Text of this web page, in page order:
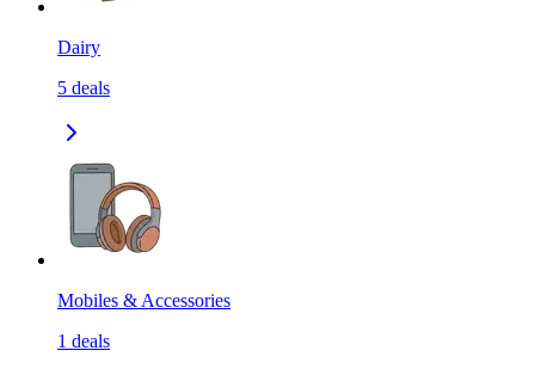
Dairy
5 deals
Mobiles & Accessories
1 deals